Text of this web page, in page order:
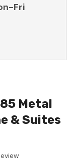
Fri
Metal
& Suites